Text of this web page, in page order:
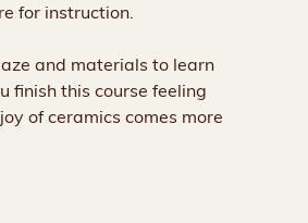
for instruction.
and materials to learn
finish this course feeling
of ceramics comes more